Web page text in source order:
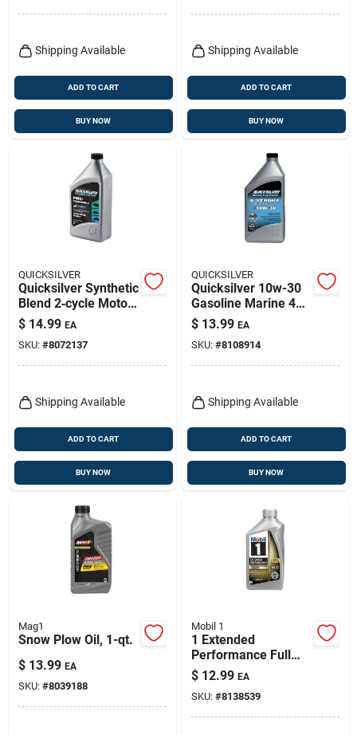
Shipping Available
ADD TO CART
BUY NOW
Shipping Available
ADD TO CART
BUY NOW
QUICKSILVER
Quicksilver Synthetic
Blend 2‑cycle Motor
Oil – 32 oz
$ 14.99 EA
SKU: #8072137
Shipping Available
ADD TO CART
BUY NOW
QUICKSILVER
Quicksilver 10w-30
Gasoline Marine 4
Stroke Outboard Oil
32 Oz
$ 13.99 EA
SKU: #8108914
Shipping Available
ADD TO CART
BUY NOW
Mag1
Snow Plow Oil, 1-qt.
$ 13.99 EA
SKU: #8039188
Mobil 1
1 Extended
Performance Full
Synthetic Motor Oil
5w-20, 1 Quart
$ 12.99 EA
SKU: #8138539